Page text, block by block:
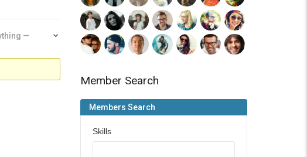
Member Search
Members Search
Skills